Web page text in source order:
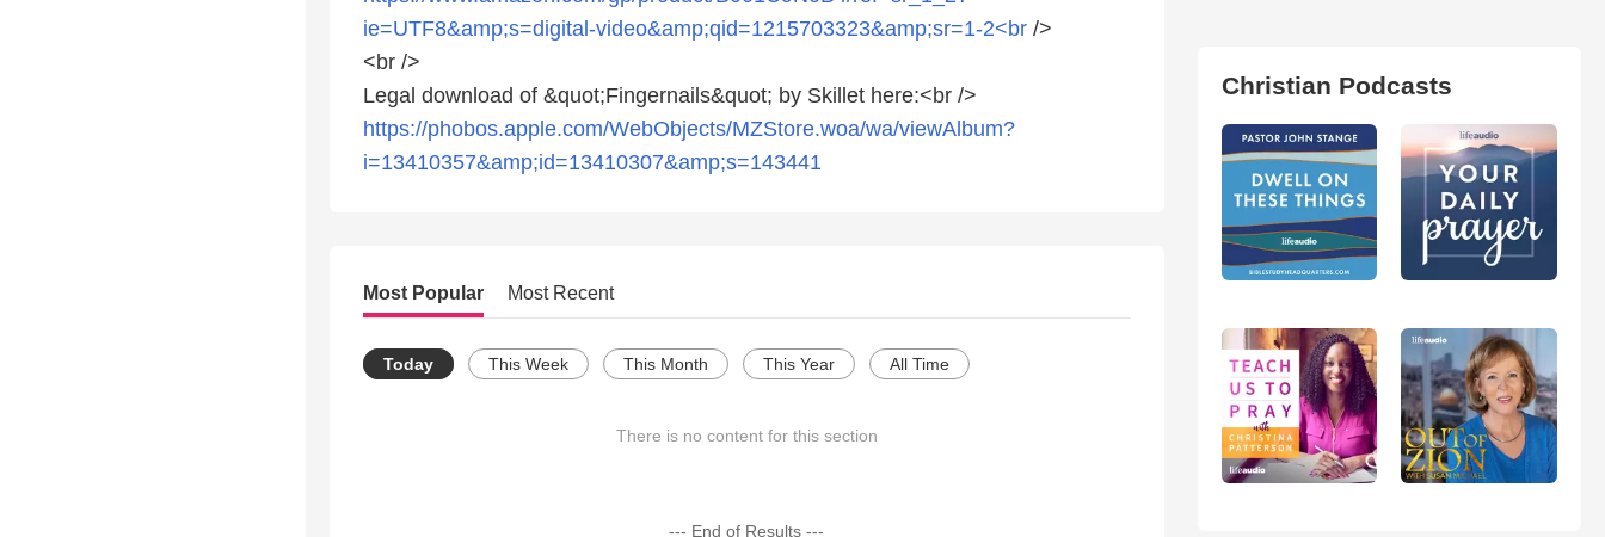
ie=UTF8&amp;s=digital-video&amp;qid=1215703323&amp;sr=1-2<br />
<br />
Legal download of &quot;Fingernails&quot; by Skillet here:<br />
https://phobos.apple.com/WebObjects/MZStore.woa/wa/viewAlbum?
i=13410357&amp;id=13410307&amp;s=143441
Most Popular Most Recent
Today This Week This Month This Year All Time
There is no content for this section
--- End of Results ---
Christian Podcasts